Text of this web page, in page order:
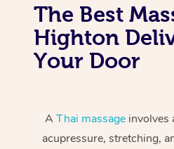
The Best
Highton
Your Door
A Thai massageinvolves
acupressure, stretching,